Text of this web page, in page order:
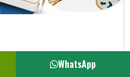
For Hemorrhoids Su..
WhatsApp